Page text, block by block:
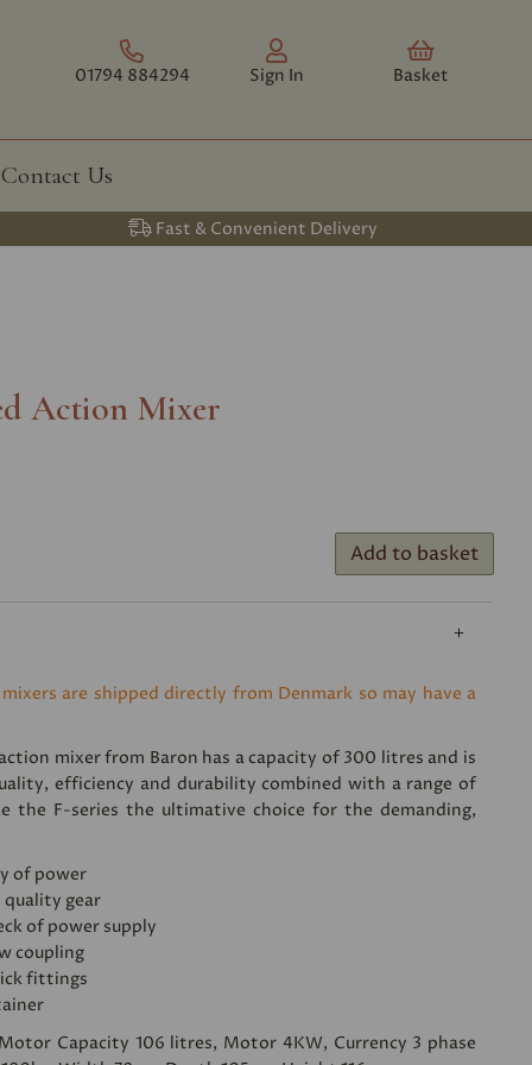
01794 884294 Sign In Basket
Contact Us
Fast & Convenient Delivery
Action Mixer
Add to basket
are shipped directly from Denmark so may have a
mixer from Baron has a capacity of 300 litres and is
efficiency and durability combined with a range of
the F-series the ultimative choice for the demanding,
of power
quality gear
of power supply
coupling
fittings
Capacity 106 litres, Motor 4KW, Currency 3 phase